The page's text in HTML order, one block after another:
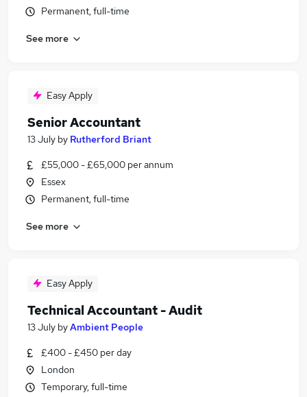
Permanent, full-time
See more
Easy Apply
Senior Accountant
13 July by Rutherford Briant
£55,000 - £65,000 per annum
Essex
Permanent, full-time
See more
Easy Apply
Technical Accountant - Audit
13 July byAmbient People
£400 - £450 per day
London
Temporary, full-time